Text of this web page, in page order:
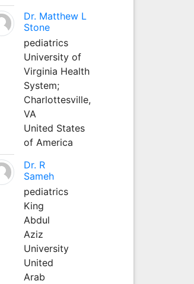
Dr. Matthew L
Stone
pediatrics
University of
Virginia Health
System;
Charlottesville,
VA
United States
of America
Dr. R
Sameh
pediatrics
King
Abdul
Aziz
University
United
Arab